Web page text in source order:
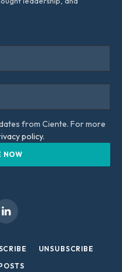
from Ciente. For more
policy.
LinkedIn
UNSUBSCRIBE